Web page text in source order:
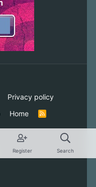
Privacy policy
Home
R
S
Register Search